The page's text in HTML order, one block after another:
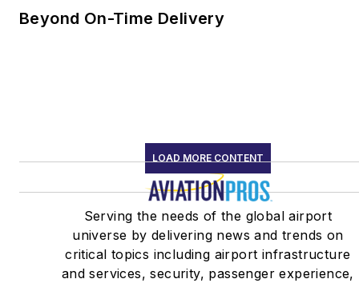
Beyond On-Time Delivery
LOAD MORE CONTENT
Serving the needs of the global airport
universe by delivering news and trends on
critical topics including airport infrastructure
and services, security, passenger experience,